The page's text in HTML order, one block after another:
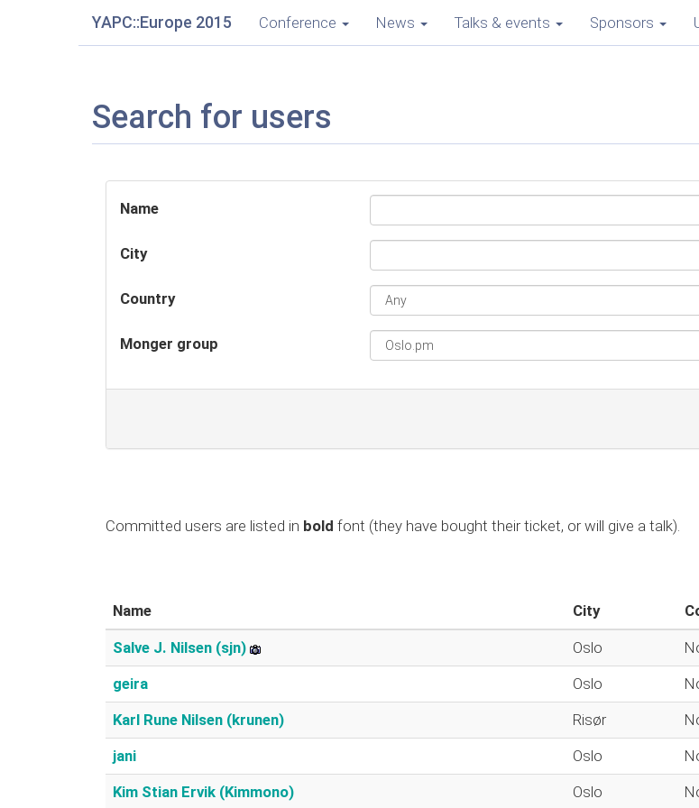
YAPC::Europe 2015 Conference News Talks & events Sponsors
Search for users
Name
City
Country
Monger group
Committed users are listed in bold font (they have bought their ticket, or will give a talk).
Name City
Salve J. Nilsen (‎sjn‎) Oslo
geira
Oslo
Karl Rune Nilsen (‎krunen‎)
Risør
jani
Oslo
Kim Stian Ervik (‎Kimmono‎)
Oslo